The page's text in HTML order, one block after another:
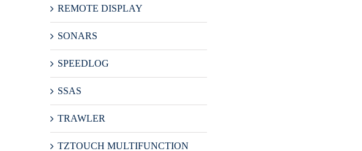
REMOTE DISPLAY
SONARS
SPEEDLOG
SSAS
TRAWLER
TZTOUCH MULTIFUNCTION